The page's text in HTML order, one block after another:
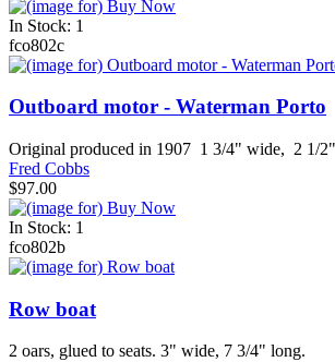
In Stock: 1
fco802c
Outboard motor - Waterman Porto
Original produced in 1907 1 3/4" wide, 2 1/
Fred Cobbs
$97.00
In Stock: 1
fco802b
Row boat
2 oars, glued to seats. 3" wide, 7 3/4" long.